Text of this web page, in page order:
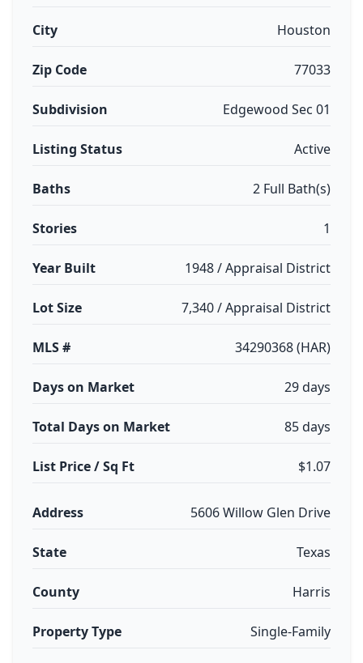
City Houston
Zip Code 77033
Subdivision Edgewood Sec 01
Listing Status Active
Baths 2 Full Bath(s)
Stories 1
Year Built 1948 / Appraisal District
Lot Size 7,340 / Appraisal District
MLS # 34290368 (HAR)
Days on Market 29 days
Total Days on Market 85 days
List Price / Sq Ft $1.07
Address 5606 Willow Glen Drive
State Texas
County Harris
Property Type Single-Family